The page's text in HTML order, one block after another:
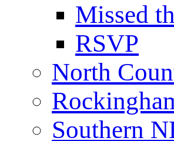
Missed
RSVP
North
Southern